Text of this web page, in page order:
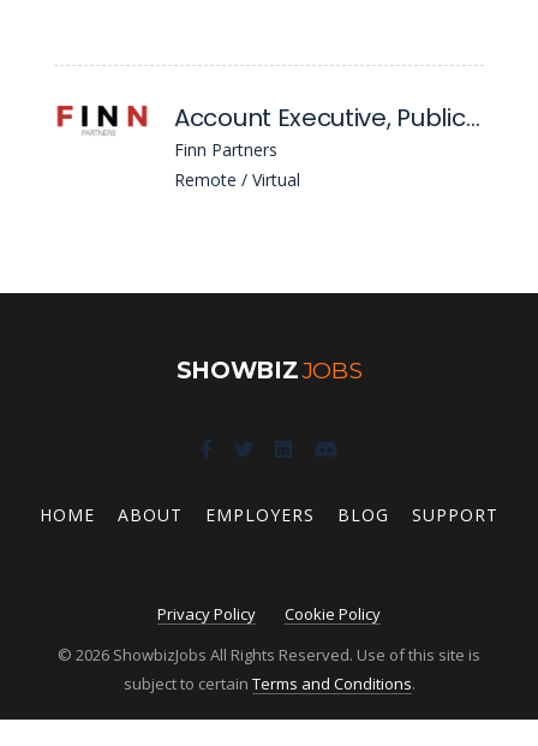
Account Executive, Public Relations
Finn Partners
Remote / Virtual
SHOWBIZJOBS
HOME ABOUT EMPLOYERS BLOG SUPPORT
Privacy Policy
Cookie Policy
© 2026 ShowbizJobs All Rights Reserved. Use of this site is
subject to certain Terms and Conditions.